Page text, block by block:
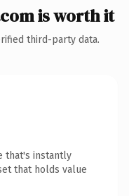
is worth it
third-party data.
that's instantly
that holds value